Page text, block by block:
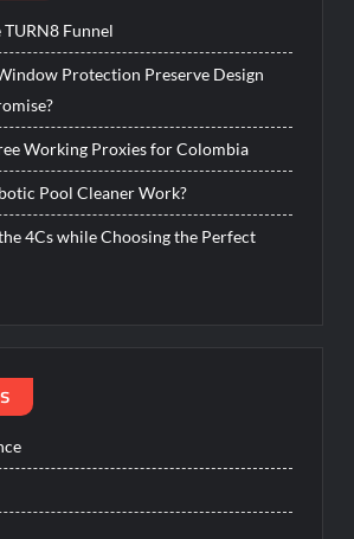
Funnel
Protection Preserve Design
Working Proxies for Colombia
Pool Cleaner Work?
4Cs while Choosing the Perfect